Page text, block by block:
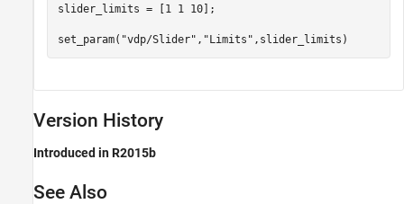
slider_limits = [1 1 10];
set_param( "vdp/Slider" , "Limits" ,slider_limits)
Version History
Introduced in R2015b
See Also